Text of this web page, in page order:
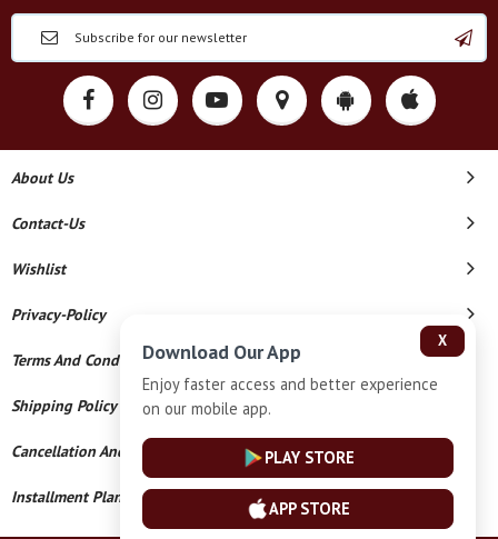
About Us
Contact-Us
Wishlist
Privacy-Policy
Terms And Conditions
Shipping Policy
Cancellation And Refund
Installment Plan Terms And Conditions
X
Download Our App
Enjoy faster access and better experience
on our mobile app.
PLAY STORE
APP STORE